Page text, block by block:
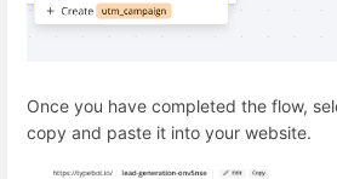
Once you have completed the flow,
copy and paste it into your website.